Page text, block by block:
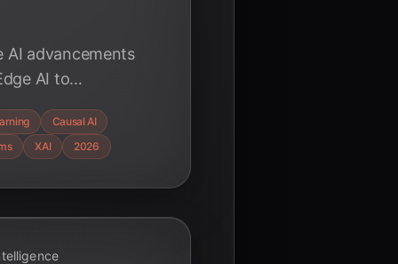
AI advancements
AI to
Causal AI
XAI 2026